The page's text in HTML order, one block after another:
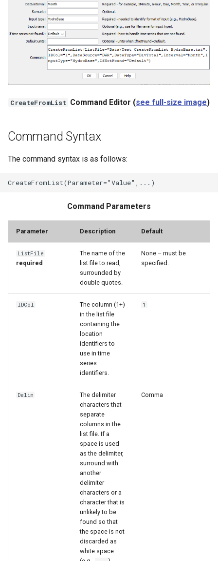
CreateFromList Command Editor (see full-size image)
Command Syntax
The command syntax is as follows:
Command Parameters
Parameter Description Default
ListFile
required
The name of the
list file to read,
surrounded by
double quotes.
None – must be
specified.
IDCol
The column (1+)
in the list file
containing the
location
identifiers to
use in time
series
identifiers.
1
Delim
The delimiter
characters that
separate
columns in the
list file. If a
space is used
as the delimiter,
surround with
another
delimiter
characters or a
character that is
unlikely to be
found so that
the space is not
discarded as
white space
Comma